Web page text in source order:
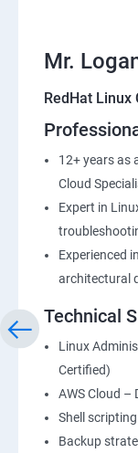
Mr.
RedHat Linux
12+ years as
Cloud
Expert in
Experienced
architectural
Technical
Linux
Certified)
AWS Cloud –
Shell
Backup